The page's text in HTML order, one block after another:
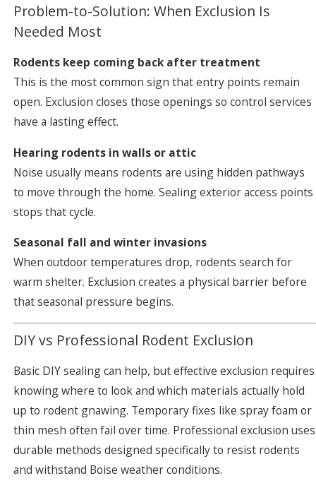
Problem-to-Solution: When Exclusion Is
Needed Most
Rodents keep coming back after treatment
This is the most common sign that entry points remain
open. Exclusion closes those openings so control services
have a lasting effect.
Hearing rodents in walls or attic
Noise usually means rodents are using hidden pathways
to move through the home. Sealing exterior access points
stops that cycle.
Seasonal fall and winter invasions
When outdoor temperatures drop, rodents search for
warm shelter. Exclusion creates a physical barrier before
that seasonal pressure begins.
DIY vs Professional Rodent Exclusion
Basic DIY sealing can help, but effective exclusion requires
knowing where to look and which materials actually hold
up to rodent gnawing. Temporary fixes like spray foam or
thin mesh often fail over time. Professional exclusion uses
durable methods designed specifically to resist rodents
and withstand Boise weather conditions.